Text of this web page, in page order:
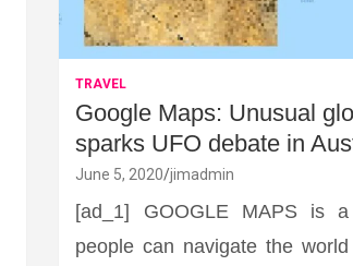
TRAVEL
Google Maps: Unusual
sparks UFO debate in
June 5, 2020 jimadmin
[ad_1] GOOGLE MAPS is
people can navigate the